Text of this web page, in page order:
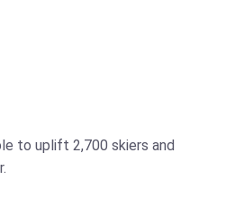
to uplift 2,700 skiers and